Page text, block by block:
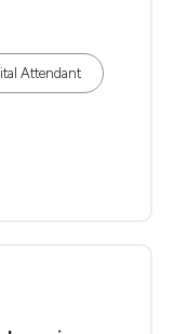
Attendant